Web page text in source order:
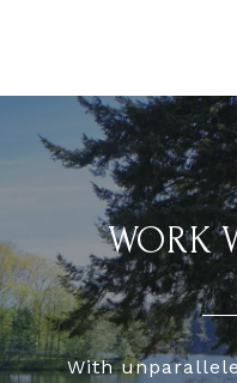
WORK
With